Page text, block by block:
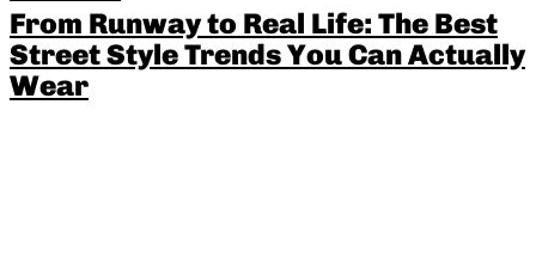
From Runway to Real Life: The Best
Street Style Trends You Can Actually
Wear